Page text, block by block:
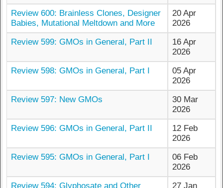
Review 600: Brainless Clones, Designer
Babies, Mutational Meltdown and More
20 Apr
2026
Review 599: GMOs in General, Part II
16 Apr
2026
Review 598: GMOs in General, Part I
05 Apr
2026
Review 597: New GMOs
30 Mar
2026
Review 596: GMOs in General, Part II
12 Feb
2026
Review 595: GMOs in General, Part I
06 Feb
2026
Review 594: Glyphosate and Other
27 Jan